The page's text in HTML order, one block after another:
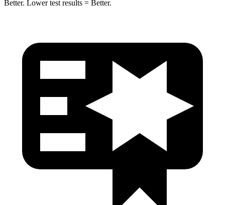
Better. Lower test results = Better.